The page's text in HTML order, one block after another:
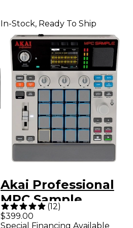
In-Stock, Ready To Ship
Akai Professional
MPC Sample
Standalone
(12)
$399.00
Special Financing Available